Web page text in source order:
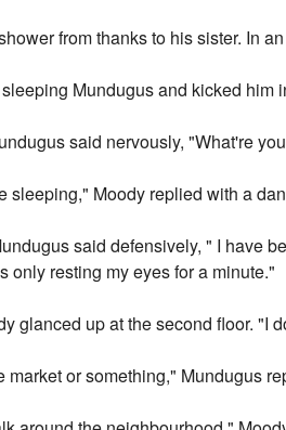
from thanks to his sister. In
Mundugus and kicked him
said nervously, "What're
sleeping," Moody replied with a
said defensively, " I have
resting my eyes for a minute."
glanced up at the second floor. "I
market or something," Mundugus